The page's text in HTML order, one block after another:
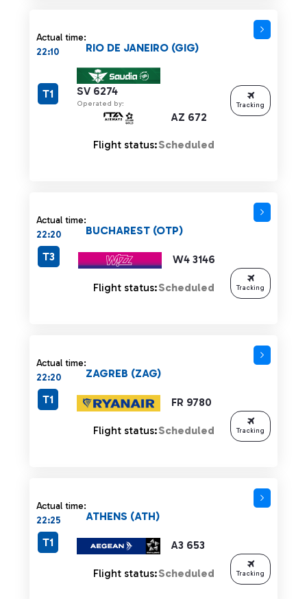
Actual time:
22:10
SV 6274
Operated by:
AZ 672
RIO DE JANEIRO (GIG)
T1
Flight status:Scheduled
Tracking
Actual time:
22:20
W4 3146
BUCHAREST (OTP)
T3
Flight status:Scheduled Tracking
Actual time:
22:20
FR 9780
ZAGREB (ZAG)
T1
Flight status:Scheduled Tracking
Actual time:
22:25
A3 653
ATHENS (ATH)
T1
Flight status:Scheduled Tracking